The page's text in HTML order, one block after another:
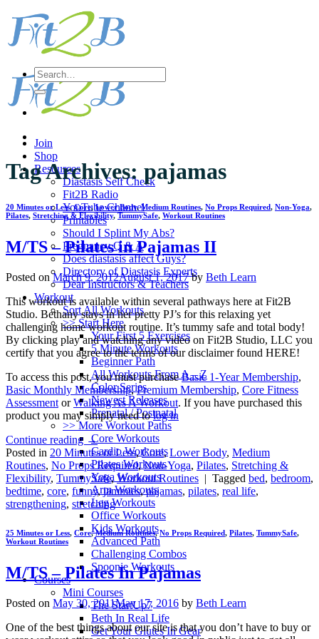
content
Join
Shop
Resources
Diastasis Self Check
Fit2B Radio
YouTube Channel
Printables
Should I Splint My Abs?
Pregnancy Q & A
Does diastasis affect Guys?
Directory of Diastasis Experts
Dear Instructors & Teachers
Workout
Sort All Workouts
>> Start Here
Your First 5 Exercises
5 Minute Workouts
Beginner Path
All Workouts From A – Z
Color Series
Newest Releases
Prenatal / Postnatal
>> More Workout Paths
Core Workouts
Cardio Workouts
Pilates Workouts
Yoga Workouts
Arm Workouts
Leg Workouts
Office Workouts
Kids Workouts
Advanced Path
Challenging Combos
Spoonie Workouts
Courses
Mini Courses
The StartUp7
Beth In Real Life
Get Your Glutes In Gear
Search
for:
Tag Archives: pajamas
20 Minutes or Less,Core,Lower Body,Medium Routines, No Props Required, Non-Yoga,
Pilates, Stretching & Flexibility, TummySafe, Workout Routines
M/TS – Pilates in Pajamas II
Posted onMarch 9, 2012August 1, 2017 by Beth Learn
This workout is available within several pathways here at Fit2B
Studio. Bethany stays in her pretty PJ’s for this relaxing yet
challenging home workout routine. It’s tummy safe and total body!
By clicking play and watching any video on Fit2B Studio, LLC you
certify that you agree to the terms of our disclaimer found HERE!
To access this post, you must purchaseBasic 1-Year Membership,
Basic Monthly Membership,Premium Membership, Core Fitness
Assessment orWalking As A Workout. If you have purchased this
product you may simply need tolog in
Continue reading →
Posted in 20 Minutes or Less,Core,Lower Body, Medium
Routines, No Props Required,Non-Yoga, Pilates, Stretching &
Flexibility, TummySafe,Workout Routines | Tagged bed, bedroom,
bedtime, core, funny,jammies,pajamas, pilates, real life,
strengthening, stretching
25 Minutes or Less, Core,Medium Routines,No Props Required, Pilates, TummySafe,
Workout Routines
M/TS – Pilates In Pajamas
Posted on May 30, 2011May 17, 2016 by Beth Learn
One of the best things about our site is that you don’t have to buy or